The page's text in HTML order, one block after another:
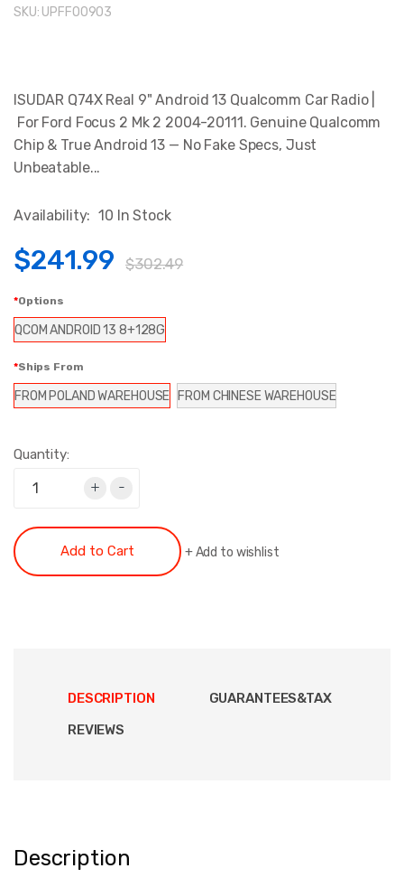
SKU: UPFFO0903
ISUDAR Q74X Real 9" Android 13 Qualcomm Car Radio |
For Ford Focus 2 Mk 2 2004-20111. Genuine Qualcomm
Chip & True Android 13 — No Fake Specs, Just
Unbeatable...
Availability: 10 In Stock
$241.99 $302.49
Options
QCOM ANDROID 13 8+128G
Ships From
FROM POLAND WAREHOUSE FROM CHINESE WAREHOUSE
Quantity:
+ -
Add to Cart +Add to wishlist
DESCRIPTION
GUARANTEES&TAX
REVIEWS
Description